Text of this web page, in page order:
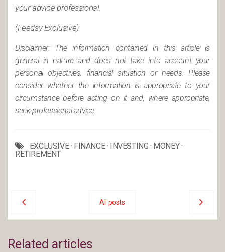
your advice professional.
(Feedsy Exclusive)
Disclaimer: The information contained in this article is
general in nature and does not take into account your
personal objectives, financial situation or needs. Please
consider whether the information is appropriate to your
circumstance before acting on it and, where appropriate,
seek professional advice.
EXCLUSIVE· FINANCE· INVESTING · MONEY·
RETIREMENT
All posts
Related articles